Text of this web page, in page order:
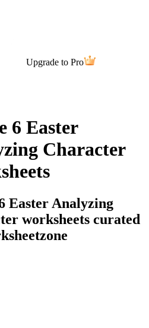
Upgrade to Pro
6 Easter
Character
Easter Analyzing
worksheets curated